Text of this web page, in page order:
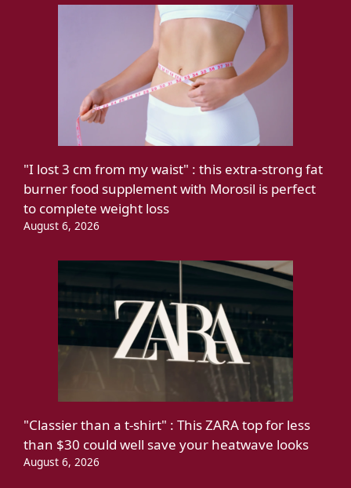
"I lost 3 cm from my waist" : this extra-strong fat
burner food supplement with Morosil is perfect
to complete weight loss
August 6, 2026
"Classier than a t-shirt" : This ZARA top for less
than $30 could well save your heatwave looks
August 6, 2026